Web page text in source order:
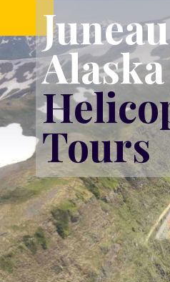
Juneau
Tours